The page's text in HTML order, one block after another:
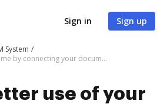
Sign in Sign up
System
Make better use of your time by connecting your document workflows with Benchmark Email
use of your